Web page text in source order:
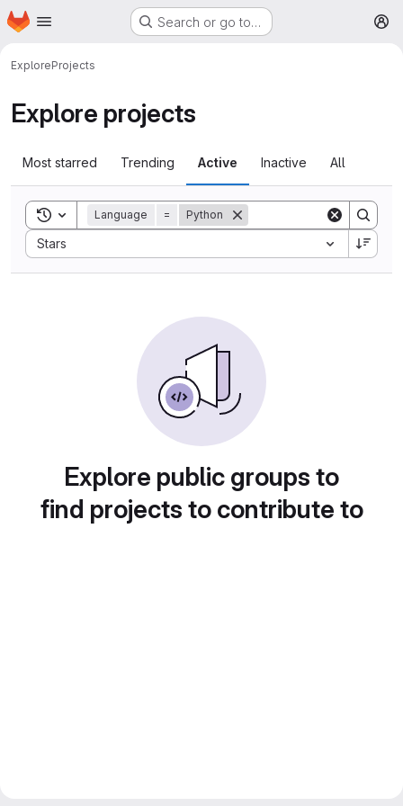
Skip to main content
Homepage Search or go to…
ExploreProjects
Explore projects
Most starred Trending Active Inactive All
Toggle search history
Language = Python
Stars
Sort by:
Explore public groups to
find projects to contribute to